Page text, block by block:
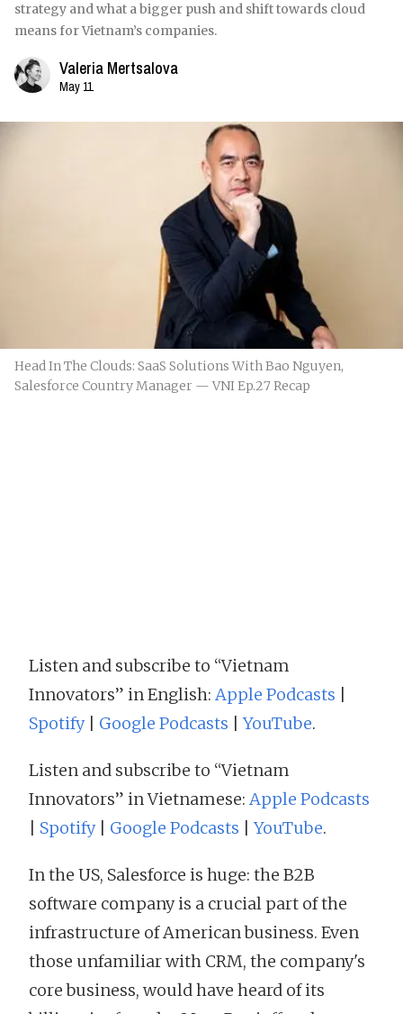
strategy and what a bigger push and shift towards cloud
means for Vietnam’s companies.
Valeria Mertsalova
May 11
Head In The Clouds: SaaS Solutions With Bao Nguyen,
Salesforce Country Manager — VNI Ep.27 Recap
Listen and subscribe to “Vietnam
Innovators” in English: Apple Podcasts
Spotify| Google Podcasts |YouTube.
Listen and subscribe to “Vietnam
Innovators” in Vietnamese: Apple Podcasts
Spotify| Google Podcasts |YouTube.
In the US, Salesforce is huge: the B2B
software company is a crucial part of the
infrastructure of American business. Even
those unfamiliar with CRM, the company's
core business, would have heard of its